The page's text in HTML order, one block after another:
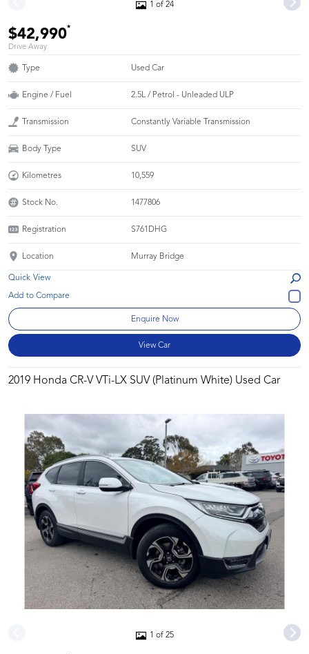
1 of 24
$42,990*
Drive Away
Type Used Car
Engine / Fuel 2.5L / Petrol - Unleaded ULP
Transmission Constantly Variable Transmission
Body Type SUV
Kilometres 10,559
Stock No. 1477806
Registration S761DHG
Location Murray Bridge
Quick View
Enquire Now
View Car
2019 Honda CR-V VTi-LX SUV (Platinum White) Used Car
1 of 25